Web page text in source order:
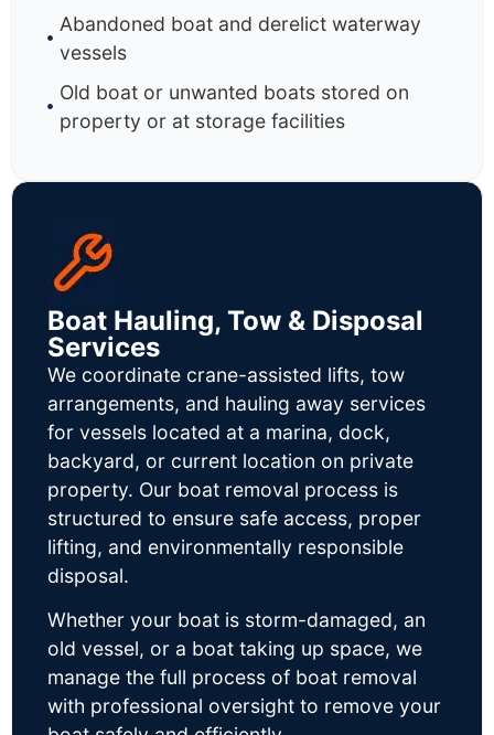
Abandoned boat and derelict waterway
vessels
Old boat or unwanted boats stored on
property or at storage facilities
Boat Hauling, Tow & Disposal
Services
We coordinate crane-assisted lifts, tow
arrangements, and hauling away services
for vessels located at a marina, dock,
backyard, or current location on private
property. Our boat removal process is
structured to ensure safe access, proper
lifting, and environmentally responsible
disposal.
Whether your boat is storm-damaged, an
old vessel, or a boat taking up space, we
manage the full process of boat removal
with professional oversight to remove your